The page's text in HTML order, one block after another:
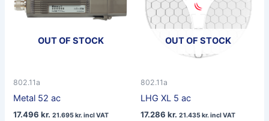
OUT OF STOCK
802.11a
Metal 52 ac
17.496kr. 21.695kr.incl VAT
OUT OF STOCK
802.11a
LHG XL 5 ac
17.286 kr. 21.435kr.incl VAT